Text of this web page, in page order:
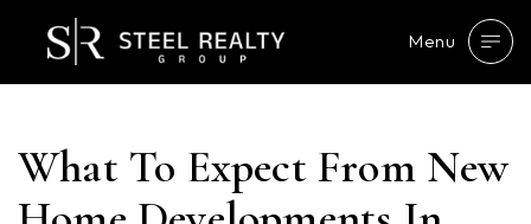
Menu
What To Expect From New